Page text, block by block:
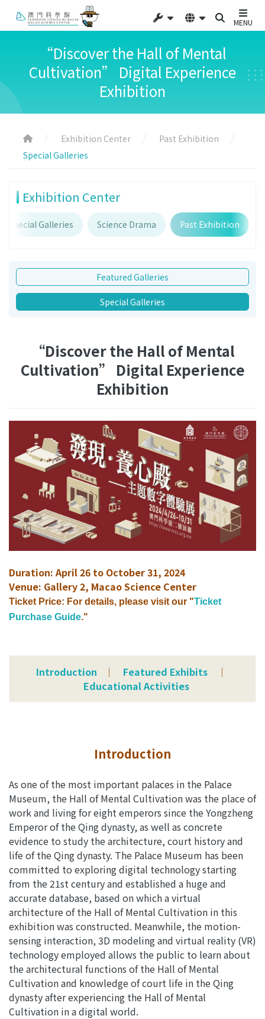
MENU
“Discover the Hall of Mental
Cultivation” Digital Experience
Exhibition
Exhibition Center
Past Exhibition
Special Galleries
Exhibition Center
Special Galleries Science Drama Past Exhibition
Featured Galleries
Special Galleries
“Discover the Hall of Mental
Cultivation” Digital Experience
Exhibition
Duration: April 26 to October 31, 2024
Venue: Gallery 2, Macao Science Center
Ticket Price: For details, please visit our "Ticket
Purchase Guide."
Introduction │ Featured Exhibits │
Educational Activities
Introduction
As one of the most important palaces in the Palace
Museum, the Hall of Mental Cultivation was the place of
work and living for eight emperors since the Yongzheng
Emperor of the Qing dynasty, as well as concrete
evidence to study the architecture, court history and
life of the Qing dynasty. The Palace Museum has been
committed to exploring digital technology starting
from the 21st century and established a huge and
accurate database, based on which a virtual
architecture of the Hall of Mental Cultivation in this
exhibition was constructed. Meanwhile, the motion-
sensing interaction, 3D modeling and virtual reality (VR)
technology employed allows the public to learn about
the architectural functions of the Hall of Mental
Cultivation and knowledge of court life in the Qing
dynasty after experiencing the Hall of Mental
Cultivation in a digital world.